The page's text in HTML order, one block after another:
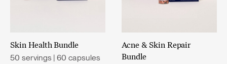
Skin Health Bundle
50 servings | 60 capsules
Acne & Skin Repair
Bundle